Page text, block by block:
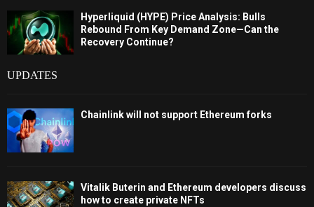
Hyperliquid (HYPE) Price Analysis: Bulls
Rebound From Key Demand Zone—Can the
Recovery Continue?
UPDATES
Chainlink will not support Ethereum forks
Vitalik Buterin and Ethereum developers discuss
how to create private NFTs